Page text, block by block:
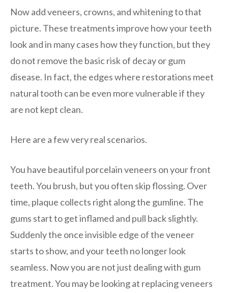
Now add veneers, crowns, and whitening to that
picture. These treatments improve how your teeth
look and in many cases how they function, but they
do not remove the basic risk of decay or gum
disease. In fact, the edges where restorations meet
natural tooth can be even more vulnerable if they
are not kept clean.
Here are a few very real scenarios.
You have beautiful porcelain veneers on your front
teeth. You brush, but you often skip flossing. Over
time, plaque collects right along the gumline. The
gums start to get inflamed and pull back slightly.
Suddenly the once invisible edge of the veneer
starts to show, and your teeth no longer look
seamless. Now you are not just dealing with gum
treatment. You may be looking at replacing veneers